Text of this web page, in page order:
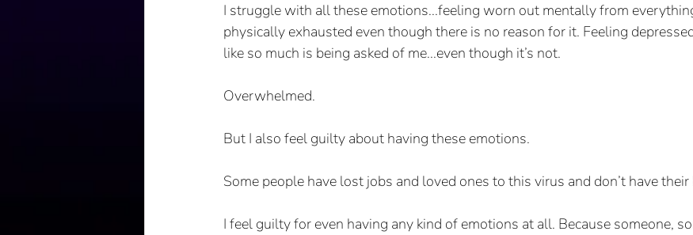
I struggle with all these emotions...feeling worn out mentally from
physically exhausted even though there is no reason for it. Feeling
like so much is being asked of me...even though it’s not.
Overwhelmed.
But I also feel guilty about having these emotions.
Some people have lost jobs and loved ones to this virus and don’t have their
I feel guilty for even having any kind of emotions at all. Because someone,